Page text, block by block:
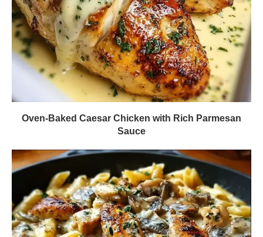
Oven-Baked Caesar Chicken with Rich Parmesan
Sauce